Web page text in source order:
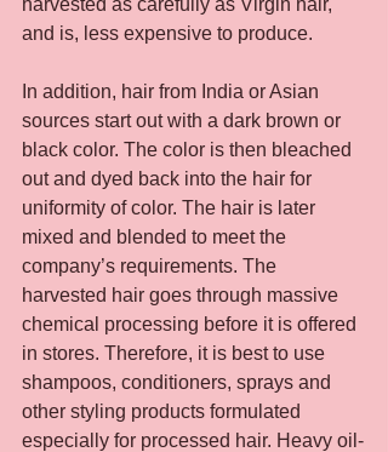
harvested as carefully as Virgin hair,
and is, less expensive to produce.
In addition, hair from India or Asian
sources start out with a dark brown or
black color. The color is then bleached
out and dyed back into the hair for
uniformity of color. The hair is later
mixed and blended to meet the
company’s requirements. The
harvested hair goes through massive
chemical processing before it is offered
in stores. Therefore, it is best to use
shampoos, conditioners, sprays and
other styling products formulated
especially for processed hair. Heavy oil-